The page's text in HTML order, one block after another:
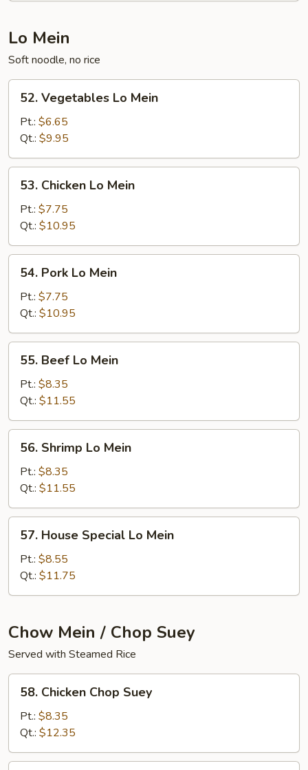
Lo Mein
Soft noodle, no rice
Vegetables
Mein
52. Vegetables Lo Mein
Pt.: $6.65
Qt.: $9.95
Chicken
Mein
53. Chicken Lo Mein
Pt.: $7.75
Qt.: $10.95
Pork
Mein
54. Pork Lo Mein
Pt.: $7.75
Qt.: $10.95
Beef
Mein
55. Beef Lo Mein
Pt.: $8.35
Qt.: $11.55
Shrimp
Mein
56. Shrimp Lo Mein
Pt.: $8.35
Qt.: $11.55
House
Special
Lo
Mein
57. House Special Lo Mein
Pt.: $8.55
Qt.: $11.75
Chow Mein / Chop Suey
Served with Steamed Rice
Chicken
Chop
Suey
58. Chicken Chop Suey
Pt.: $8.35
Qt.: $12.35